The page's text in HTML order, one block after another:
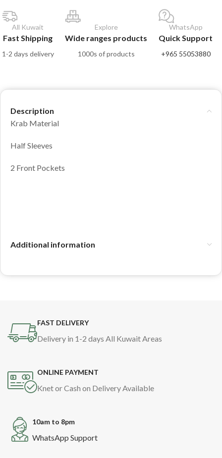
All Kuwait
Fast Shipping
1-2 days delivery
Explore
Wide ranges products
1000s of products
WhatsApp
Quick Support
+965 55053880
Description
Krab Material
Half Sleeves
2 Front Pockets
Additional information
FAST DELIVERY
Delivery in 1-2 days All Kuwait Areas
ONLINE PAYMENT
Knet or Cash on Delivery Available
10am to 8pm
WhatsApp Support